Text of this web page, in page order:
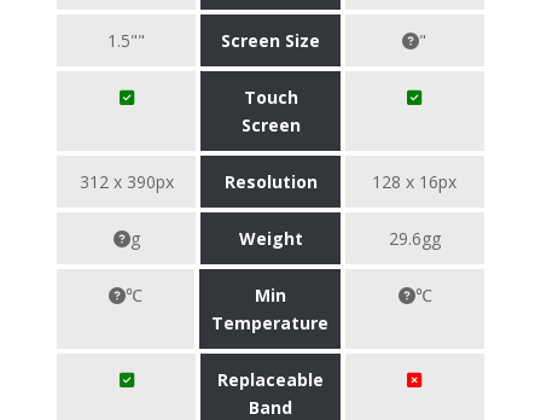
1.5"" Screen Size "
Touch
Screen
312 x 390px Resolution 128 x 16px
g Weight 29.6gg
℃
Min
Temperature
℃
Replaceable
Band